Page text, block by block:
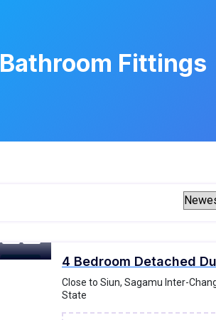
Bathroom Fittings
For Sale 4 Bedroom Detached
Close to Siun, Sagamu Inter-
State